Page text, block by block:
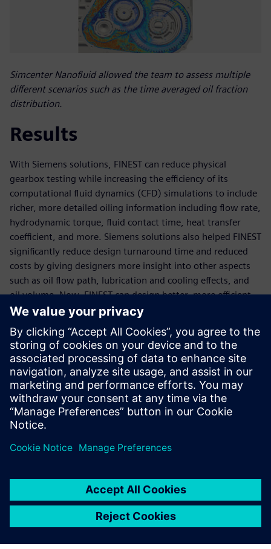
Simcenter Nanofluid allowed the team to assess multiple
different scenarios such as the time averaged oil fraction
distribution.
Results
With Siemens solutions, FINEST can reduce physical
gearbox testing while increasing the efficiency of its
computational fluid dynamics (CFD) simulations to include
richer, more detailed oiling information including flow rate,
hydrodynamic torque, fluid contact time, heat transfer
coefficient, and more. Siemens solutions also helped FINEST
significantly reduce design turnaround time and reduced
costs by giving designers more insight into other aspects
such as oil flow path, lubrication and cooling effects, and
oil volume. Now, FINEST can design better, more efficient
gearboxes in less time and at lower costs.
“In the past, gearbox oiling mainly relied on physical tests
and engineer experience, and the design cycle was long,”
says Cui Jin, CAE simulation engineer FINEST. “Using the
latest Simcenter CFD simulation technology, engineers
have a deeper understanding of the complex two-phase
flow phenomenon in the gearbox, which helps us optimize
our products.”